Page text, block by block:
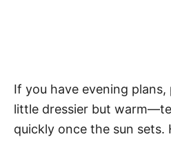
If you have evening
little dressier but
quickly once the sun sets.